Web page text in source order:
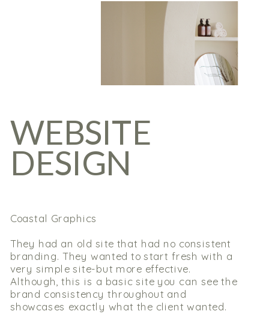
WEBSITE
DESIGN
Coastal Graphics
They had an old site that had no consistent
branding. They wanted to start fresh with a
very simple site-but more effective.
Although, this is a basic site you can see the
brand consistency throughout and
showcases exactly what the client wanted.